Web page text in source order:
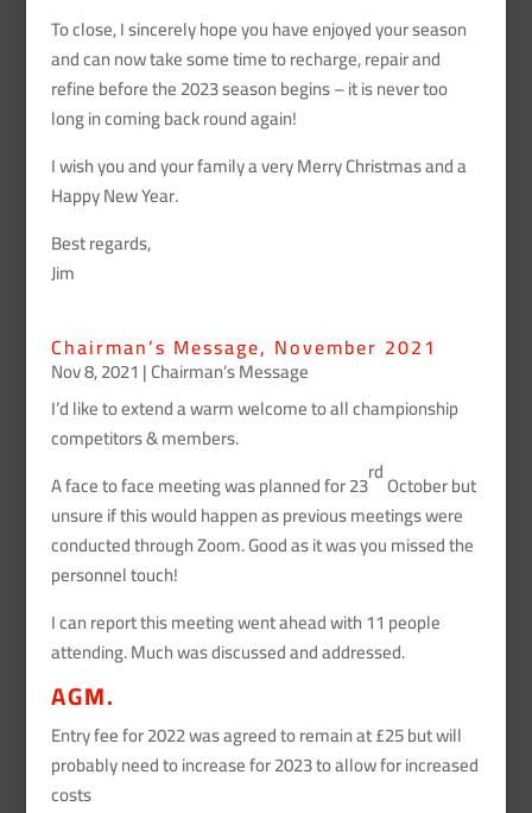
To close, I sincerely hope you have enjoyed your season
and can now take some time to recharge, repair and
refine before the 2023 season begins – it is never too
long in coming back round again!
I wish you and your family a very Merry Christmas and a
Happy New Year.
Best regards,
Jim
Chairman’s Message, November 2021
Nov 8, 2021 |Chairman’s Message
I’d like to extend a warm welcome to all championship
competitors & members.
A face to face meeting was planned for 23rdOctober but
unsure if this would happen as previous meetings were
conducted through Zoom. Good as it was you missed the
personnel touch!
I can report this meeting went ahead with 11 people
attending. Much was discussed and addressed.
AGM.
Entry fee for 2022 was agreed to remain at £25 but will
probably need to increase for 2023 to allow for increased
costs